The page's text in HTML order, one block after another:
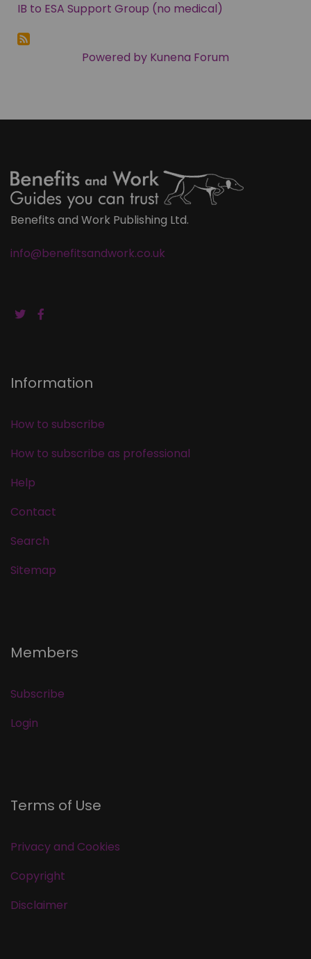
IB to ESA Support Group (no medical)
Powered by Kunena Forum
Benefits and Work Publishing Ltd.
info@benefitsandwork.co.uk
Information
How to subscribe
How to subscribe as professional
Help
Contact
Search
Sitemap
Members
Subscribe
Login
Terms of Use
Privacy and Cookies
Copyright
Disclaimer